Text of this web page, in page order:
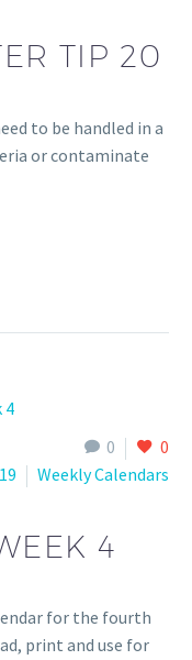
TIP 20
to be handled in a
or contaminate
0
0
Weekly Calendars
4
for the fourth
print and use for